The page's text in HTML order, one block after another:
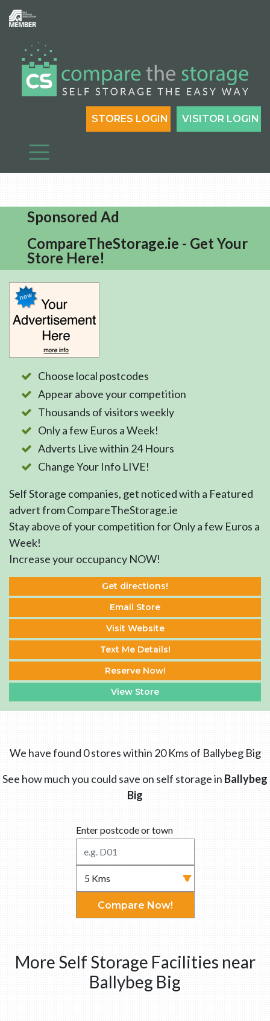
VISITOR LOGIN
STORES LOGIN
Sponsored Ad
CompareTheStorage.ie - Get Your
Store Here!
Choose local postcodes
Appear above your competition
Thousands of visitors weekly
Only a few Euros a Week!
Adverts Live within 24 Hours
Change Your Info LIVE!
Self Storage companies, get noticed with a Featured
advert from CompareTheStorage.ie
Stay above of your competition for Only a few Euros a
Week!
Increase your occupancy NOW!
Get directions!
Email Store
Visit Website
Text Me Details!
Reserve Now!
View Store
We have found 0 stores within 20 Kms of Ballybeg Big
See how much you could save on self storage in Ballybeg
Big
Enter postcode or town
Compare Now!
More Self Storage Facilities near
Ballybeg Big